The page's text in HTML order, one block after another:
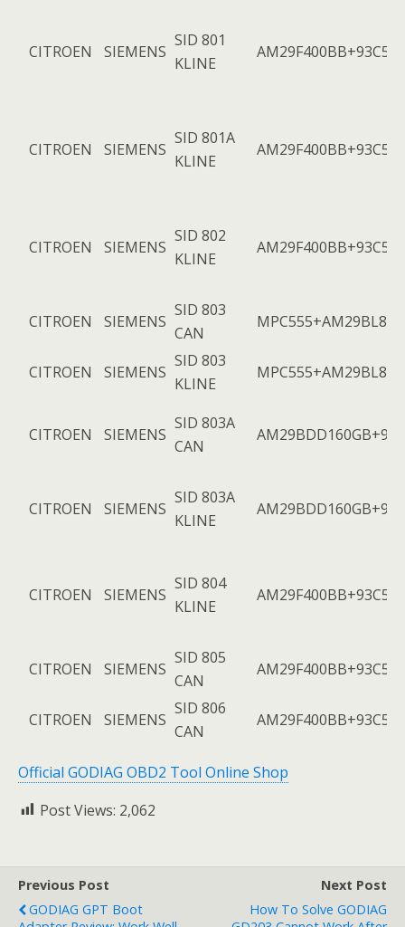
CITROEN SIEMENS
SID 801
KLINE
AM29F400BB+93C56
CITROEN SIEMENS
SID 801A
KLINE
AM29F400BB+93C56
CITROEN SIEMENS
SID 802
KLINE
AM29F400BB+93C56
CITROEN SIEMENS
SID 803
CAN
CITROEN SIEMENS
SID 803
KLINE
CITROEN SIEMENS
SID 803A
CAN
CITROEN SIEMENS
SID 803A
KLINE
CITROEN SIEMENS
SID 804
KLINE
AM29F400BB+93C56
CITROEN SIEMENS
SID 805
CAN
AM29F400BB+93C56
CITROEN SIEMENS
SID 806
CAN
AM29F400BB+93C56
Official GODIAG OBD2 Tool Online Shop
Post Views: 2,062
Previous Post
GODIAG GPT Boot
Next Post
How To Solve GODIAG